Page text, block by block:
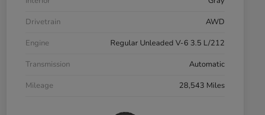
Drivetrain
AWD
Engine
Regular Unleaded V-6 3.5 L/212
Transmission
Automatic
Mileage
28,543 Miles